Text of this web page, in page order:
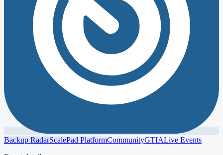
Backup RadarScalePad PlatformCommunityGTIALive Events